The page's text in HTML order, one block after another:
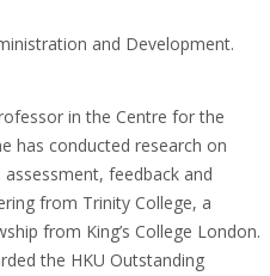
and Development.
in the Centre for the
has conducted research on
feedback and
from Trinity College, a
from King’s College London.
the HKU Outstanding